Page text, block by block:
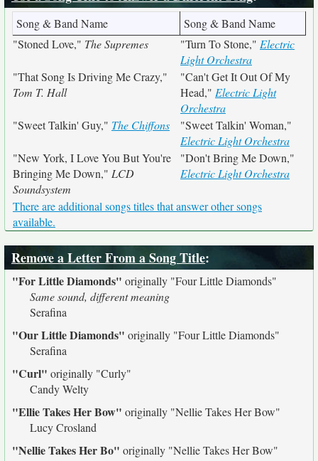
Song & Band Name
Song & Band Name
"Stoned Love," The Supremes "Turn To Stone," Electric
Light Orchestra
"That Song Is Driving Me Crazy,"
Tom T. Hall
"Can't Get It Out Of My
Head," Electric Light
Orchestra
"Sweet Talkin' Guy," The Chiffons
"Sweet Talkin' Woman,"
Electric Light Orchestra
"New York, I Love You But You're
Bringing Me Down," LCD
Soundsystem
"Don't Bring Me Down,"
Electric Light Orchestra
There are additional songs titles that answer other songs
available.
Remove a Letter From a Song Title:
"For Little Diamonds" originally "Four Little Diamonds"
Same sound, different meaning
Serafina
"Our Little Diamonds" originally "Four Little Diamonds"
Serafina
"Curl" originally "Curly"
Candy Welty
"Ellie Takes Her Bow" originally "Nellie Takes Her Bow"
Lucy Crosland
"Nellie Takes Her Bo" originally "Nellie Takes Her Bow"